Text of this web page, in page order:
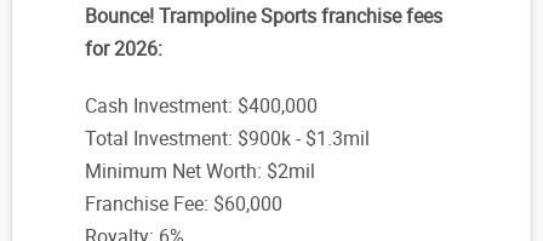
Bounce! Trampoline Sports franchise fees
for 2026:
Cash Investment: $400,000
Total Investment: $900k - $1.3mil
Minimum Net Worth: $2mil
Franchise Fee: $60,000